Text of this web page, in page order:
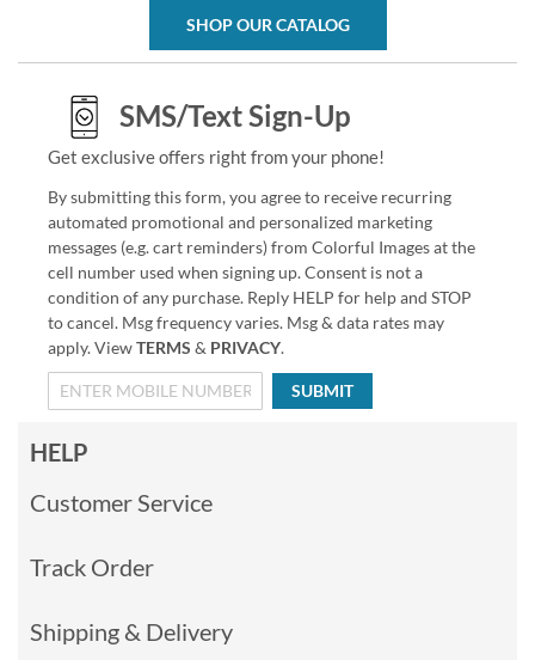
SHOP OUR CATALOG
SMS/Text Sign-Up
Get exclusive offers right from your phone!
By submitting this form, you agree to receive recurring
automated promotional and personalized marketing
messages (e.g. cart reminders) from Colorful Images at the
cell number used when signing up. Consent is not a
condition of any purchase. Reply HELP for help and STOP
to cancel. Msg frequency varies. Msg & data rates may
apply. ViewTERMS & PRIVACY.
SUBMIT
HELP
Customer Service
Track Order
Shipping & Delivery